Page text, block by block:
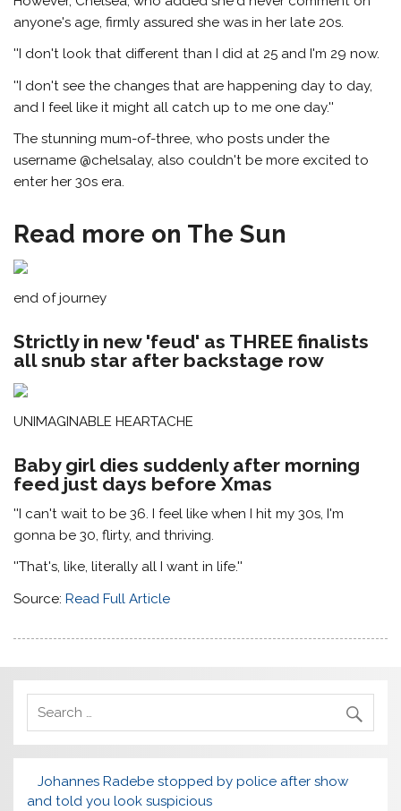
anyone's age, firmly assured she was in her late 20s.
''I don't look that different than I did at 25 and I'm 29 now.
''I don't see the changes that are happening day to day,
and I feel like it might all catch up to me one day.''
The stunning mum-of-three, who posts under the
username @chelsalay, also couldn't be more excited to
enter her 30s era.
Read more on The Sun
end of journey
Strictly in new 'feud' as THREE finalists
all snub star after backstage row
UNIMAGINABLE HEARTACHE
Baby girl dies suddenly after morning
feed just days before Xmas
''I can't wait to be 36. I feel like when I hit my 30s, I'm
gonna be 30, flirty, and thriving.
''That's, like, literally all I want in life.''
Source:Read Full Article
Johannes Radebe stopped by police after show
and told you look suspicious